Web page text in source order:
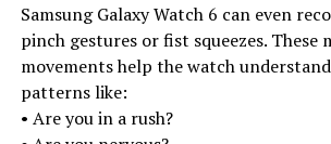
Samsung Galaxy Watch 6 can even
pinch gestures or fist squeezes. These
movements help the watch
patterns like:
• Are you in a rush?